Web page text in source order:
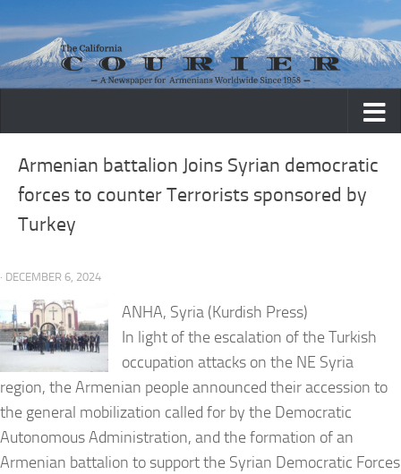
Skip to content
Armenian battalion Joins Syrian democratic
forces to counter Terrorists sponsored by
Turkey
· DECEMBER 6, 2024
ANHA, Syria (Kurdish Press)
In light of the escalation of the Turkish
occupation attacks on the NE Syria
region, the Armenian people announced their accession to
the general mobilization called for by the Democratic
Autonomous Administration, and the formation of an
Armenian battalion to support the Syrian Democratic Forces